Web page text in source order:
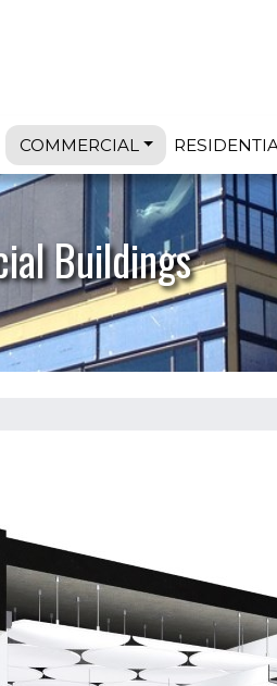
COMMERCIAL
Buildings